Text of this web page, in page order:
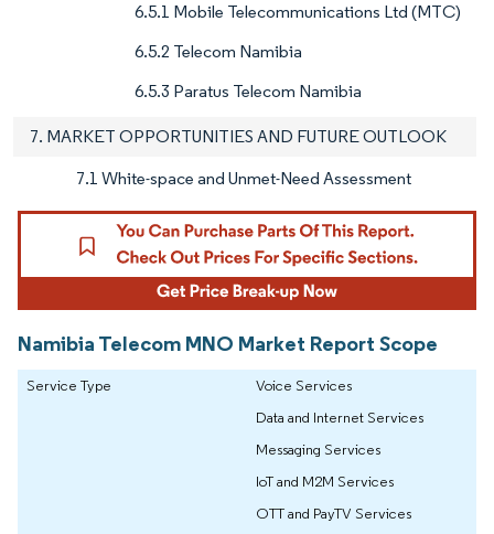
6.5.1 Mobile Telecommunications Ltd (MTC)
6.5.2 Telecom Namibia
6.5.3 Paratus Telecom Namibia
7. MARKET OPPORTUNITIES AND FUTURE OUTLOOK
7.1 White-space and Unmet-Need Assessment
Namibia Telecom MNO Market Report Scope
Service Type
Voice Services
Data and Internet Services
Messaging Services
IoT and M2M Services
OTT and PayTV Services